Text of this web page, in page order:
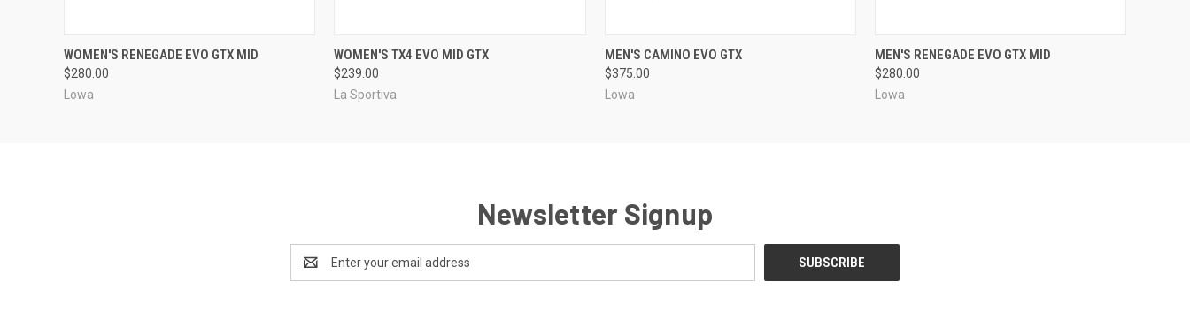
QUICK VIEW VIEW OPTIONS
WOMEN'S RENEGADE EVO GTX MID
$280.00
Lowa
QUICK VIEW VIEW OPTIONS
WOMEN'S TX4 EVO MID GTX
$239.00
La Sportiva
QUICK VIEW
MEN'S CAMINO EVO GTX
$375.00
Lowa
QUICK VIEW VIEW OPTIONS
MEN'S RENEGADE EVO GTX MID
$280.00
Lowa
Newsletter Signup
Address